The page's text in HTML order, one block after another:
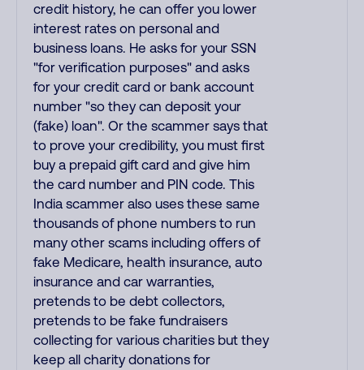
credit history, he can offer you lower
interest rates on personal and
business loans. He asks for your SSN
"for verification purposes" and asks
for your credit card or bank account
number "so they can deposit your
(fake) loan". Or the scammer says that
to prove your credibility, you must first
buy a prepaid gift card and give him
the card number and PIN code. This
India scammer also uses these same
thousands of phone numbers to run
many other scams including offers of
fake Medicare, health insurance, auto
insurance and car warranties,
pretends to be debt collectors,
pretends to be fake fundraisers
collecting for various charities but they
keep all charity donations for